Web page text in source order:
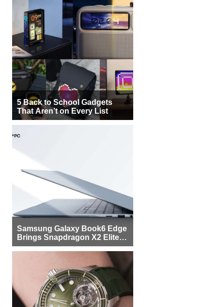
5 Back to School Gadgets
That Aren’t on Every List
Samsung Galaxy Book6 Edge
Brings Snapdragon X2 Elite to
More Buyers